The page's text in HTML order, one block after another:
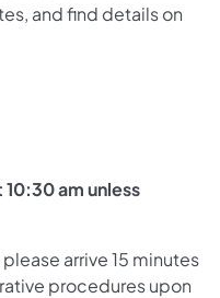
and find details on
​​am unless
arrive 15 minutes
procedures upon